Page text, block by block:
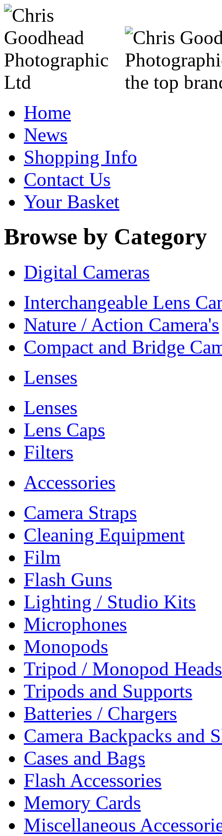
Home
News
Shopping Info
Contact Us
Your Basket
Browse by Category
Digital Cameras
Interchangeable Lens
Nature / Action Camera's
Compact and Bridge
Lenses
Lenses
Lens Caps
Filters
Accessories
Camera Straps
Cleaning Equipment
Film
Flash Guns
Lighting / Studio Kits
Microphones
Monopods
Tripod / Monopod
Tripods and Supports
Batteries / Chargers
Camera Backpacks and
Cases and Bags
Flash Accessories
Memory Cards
Miscellaneous